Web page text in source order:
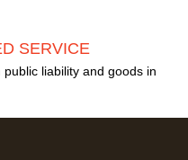
SERVICE
liability and goods in